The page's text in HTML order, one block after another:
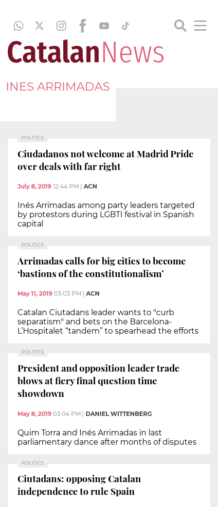
INES ARRIMADAS
POLITICS
Ciudadanos not welcome at Madrid Pride
over deals with far right
July 8, 2019 12:44 PM ACN
Inés Arrimadas among party leaders targeted
by protestors during LGBTI festival in Spanish
capital
POLITICS
Arrimadas calls for big cities to become
‘bastions of the constitutionalism’
May 11, 2019 03:03 PM ACN
Catalan Ciutadans leader wants to "curb
separatism" and bets on the Barcelona-
L’Hospitalet “tandem” to spearhead the efforts
POLITICS
President and opposition leader trade
blows at fiery final question time
showdown
May 8, 2019 03:04 PM | DANIEL WITTENBERG
Quim Torra and Inés Arrimadas in last
parliamentary dance after months of disputes
POLITICS
Ciutadans: opposing Catalan
independence to rule Spain